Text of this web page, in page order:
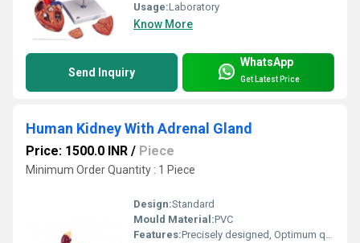
Usage:Laboratory
Know More
Send Inquiry
WhatsApp
Get Latest Price
Human Kidney With Adrenal Gland
Price: 1500.0 INR / Piece
Minimum Order Quantity : 1 Piece
Design:Standard
Mould Material:PVC
Features:Precisely designed, Optimum quality, Easy to clean